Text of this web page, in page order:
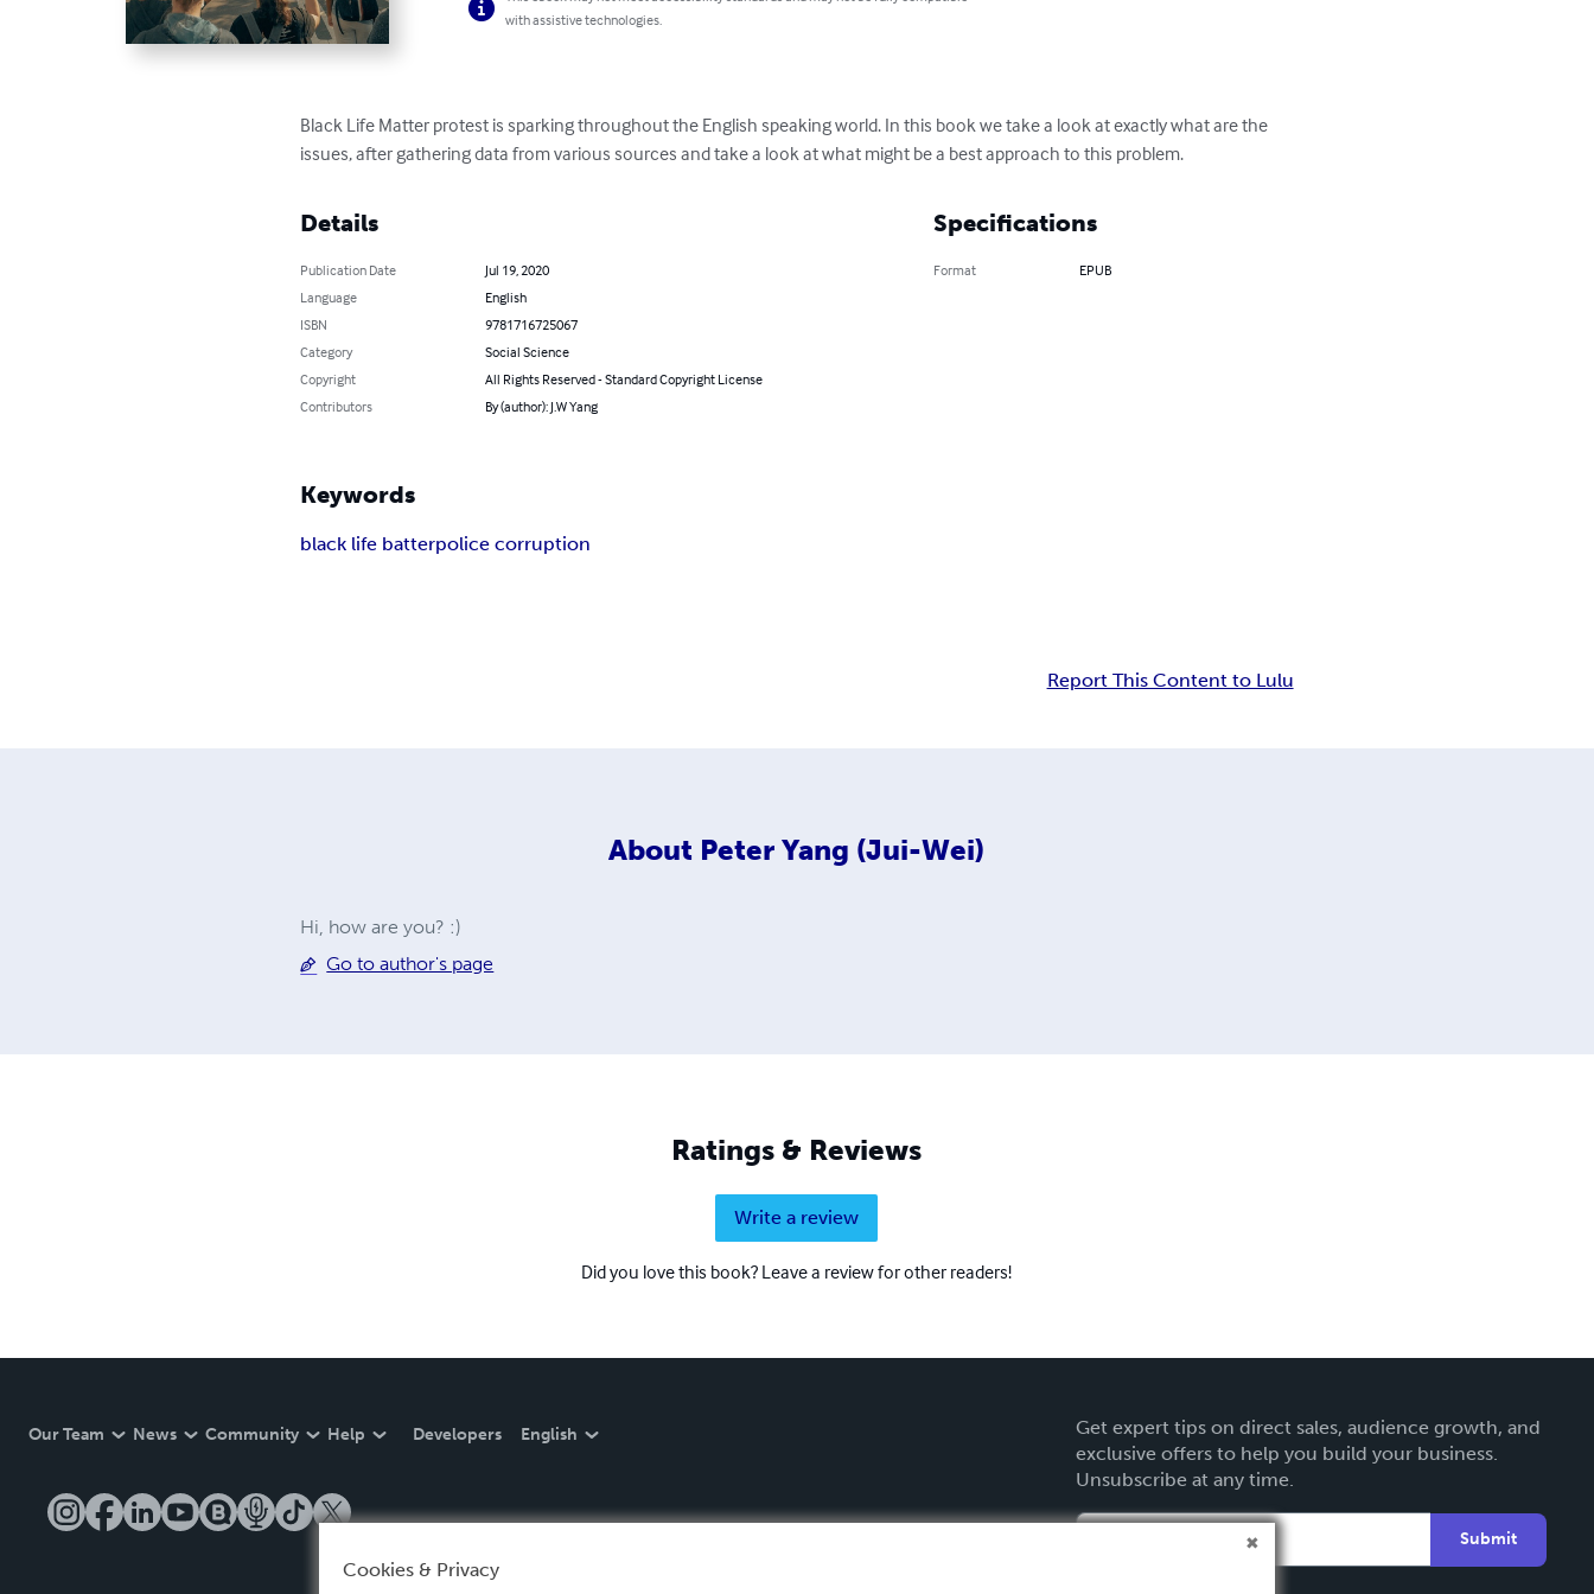
with assistive technologies.
Black Life Matter protest is sparking throughout the English speaking world. In this book we take a look at exactly what are the
issues, after gathering data from various sources and take a look at what might be a best approach to this problem.
Details
Publication Date
Jul 19, 2020
Language
English
ISBN
9781716725067
Category
Social Science
Copyright
All Rights Reserved - Standard Copyright License
Contributors
By (author): J.W Yang
Specifications
Format EPUB
Keywords
black life batterpolice corruption
Report This Content to Lulu
About Peter Yang (Jui-Wei)
Hi, how are you? :)
Go to author's page
Ratings & Reviews
Write a review
Did you love this book? Leave a review for other readers!
Our Team News Community Help Developers English
Get expert tips on direct sales, audience growth, and
exclusive offers to help you build your business.
Unsubscribe at any time.
Submit
Cookies & Privacy